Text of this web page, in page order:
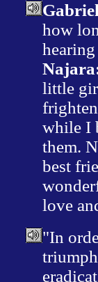
how
little
while I
them.
best
love
"In